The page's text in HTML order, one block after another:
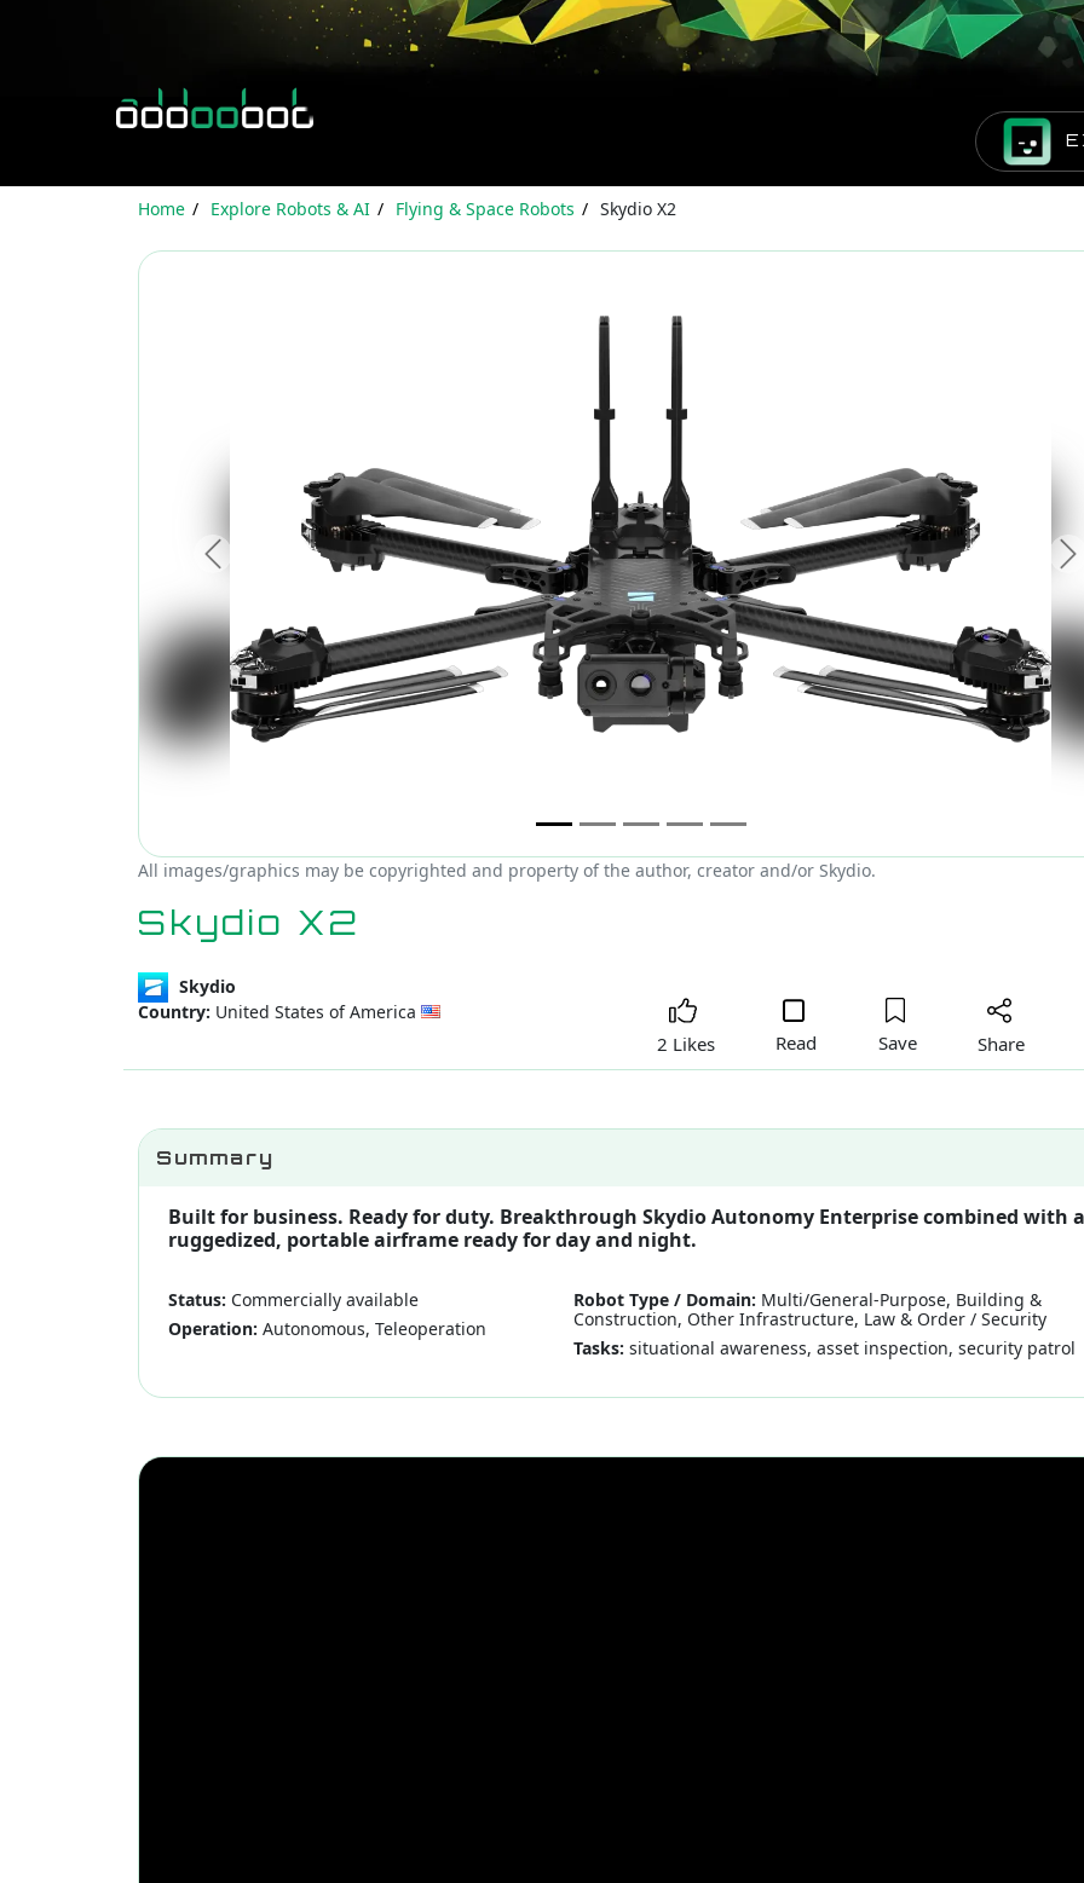
Home Explore Robots & AI Flying & Space Robots Skydio X2
Previous
All images/graphics may be copyrighted and property of the author, creator and/or Skydio.
Skydio X2
Skydio
Country: United States of America
2 Likes Read Save Share
Summary
Built for business. Ready for duty. Breakthrough Skydio Autonomy Enterprise combined with a
ruggedized, portable airframe ready for day and night.
Status: Commercially available
Operation: Autonomous, Teleoperation
Robot Type / Domain: Multi/General-Purpose, Building &
Construction, Other Infrastructure, Law & Order / Security
Tasks: situational awareness, asset inspection, security patrol